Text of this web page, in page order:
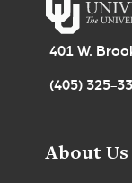
401 W.
(405) 325-
About Us